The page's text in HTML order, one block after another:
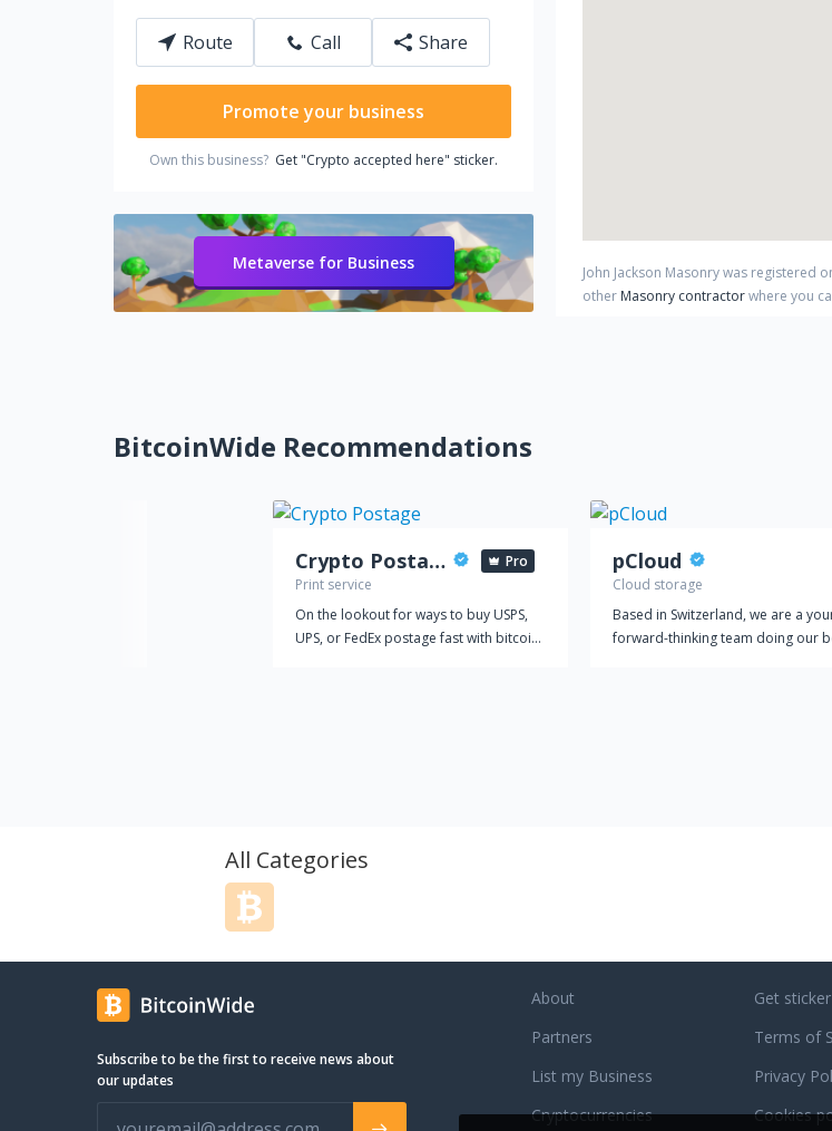
Route Call Share
Promote your business
Own this business? Get "Crypto accepted here" sticker.
Metaverse for Business John Jackson Masonrywas registered
other Masonry contractorwhere you
BitcoinWide Recommendations
Crypto Postage
Pro
Print service
On the lookout for ways to buy USPS,
UPS, or FedEx postage fast with bitcoin
pCloud
Cloud storage
Based in Switzerland, we are a
forward-thinking team doing our
pCloud in 2013 to combine our
IT skills with the vibrant creativity of
solution that works seamlessly for
are over 6 million users strong and
growing rapidly.
All Categories
Subscribe to be the first to receive news about
our updates
About
Partners
List my Business
Cryptocurrencies
Get sticker
Terms of
Privacy
Cookies